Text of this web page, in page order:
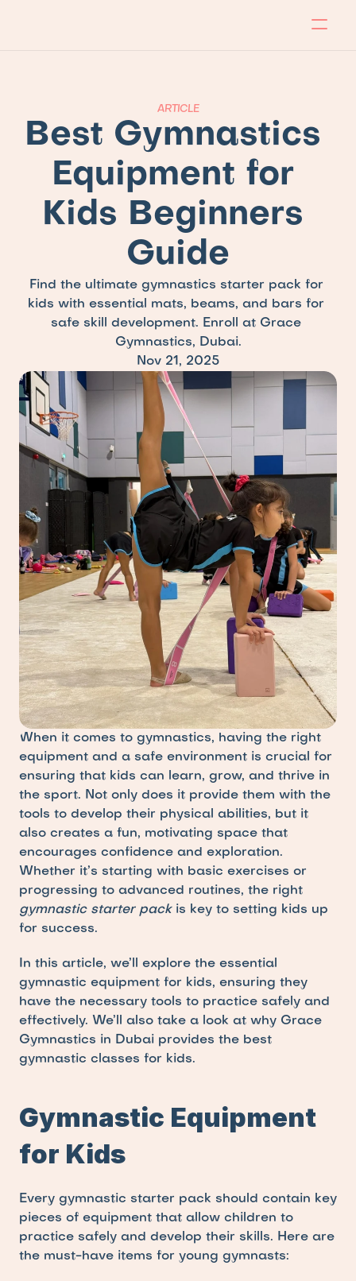
ARTICLE
Best Gymnastics
Equipment for
Kids Beginners
Guide
Find the ultimate gymnastics starter pack for
kids with essential mats, beams, and bars for
safe skill development. Enroll at Grace
Gymnastics, Dubai.
Nov 21, 2025
When it comes to gymnastics, having the right
equipment and a safe environment is crucial for
ensuring that kids can learn, grow, and thrive in
the sport. Not only does it provide them with the
tools to develop their physical abilities, but it
also creates a fun, motivating space that
encourages confidence and exploration.
Whether it’s starting with basic exercises or
gymnastic starter pack is key to setting kids up
for success.
In this article, we’ll explore the essential
gymnastic equipment for kids, ensuring they
have the necessary tools to practice safely and
effectively. We’ll also take a look at why Grace
Gymnastics in Dubai provides the best
gymnastic classes for kids.
Gymnastic Equipment
for Kids
Every gymnastic starter pack should contain key
pieces of equipment that allow children to
practice safely and develop their skills. Here are
the must-have items for young gymnasts: